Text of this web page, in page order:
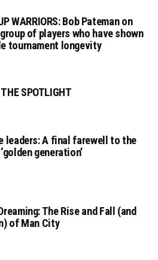
WARRIORS: Bob Pateman on
of players who have shown
tournament longevity
SPOTLIGHT
leaders: A final farewell to the
generation’
The Rise and Fall (and
of Man City